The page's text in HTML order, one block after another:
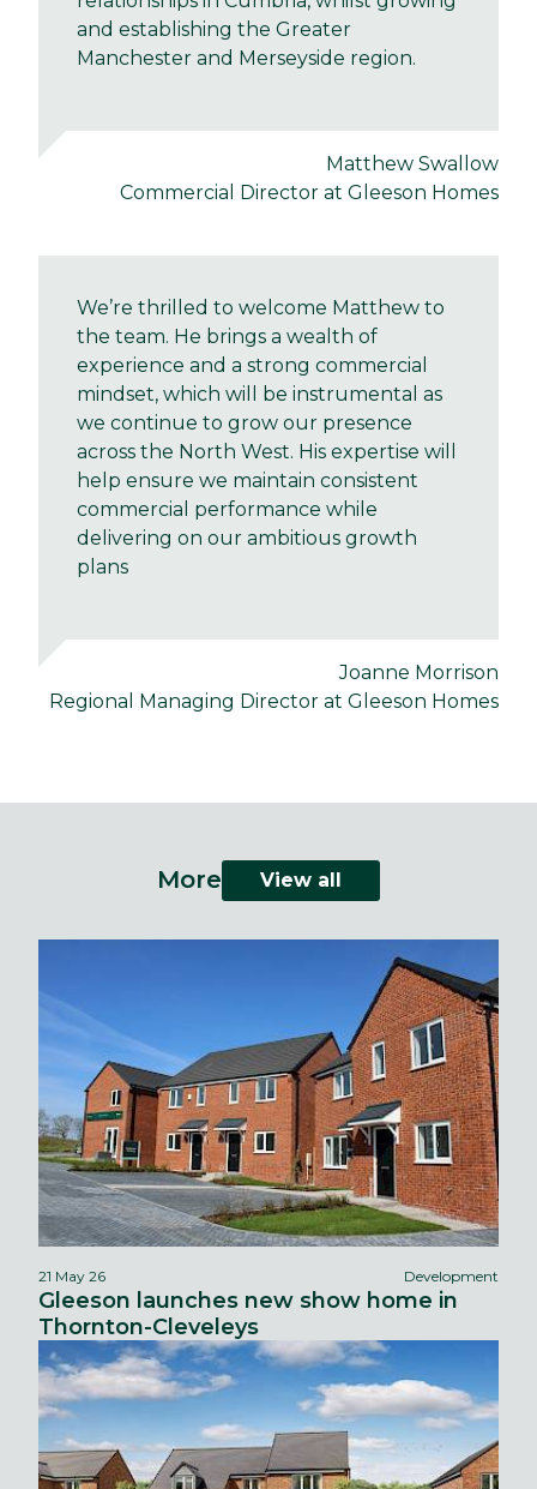
and establishing the Greater
Manchester and Merseyside region.
Matthew Swallow
Commercial Director at Gleeson Homes
We’re thrilled to welcome Matthew to
the team. He brings a wealth of
experience and a strong commercial
mindset, which will be instrumental as
we continue to grow our presence
across the North West. His expertise will
help ensure we maintain consistent
commercial performance while
delivering on our ambitious growth
plans
Joanne Morrison
Regional Managing Director at Gleeson Homes
More View all
21 May 26 Development
Gleeson launches new show home in
Thornton-Cleveleys